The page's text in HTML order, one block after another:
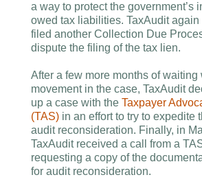
a way to protect the government’s
owed tax liabilities. TaxAudit again
filed another Collection Due
dispute the filing of the tax lien.
After a few more months of waiting
movement in the case, TaxAudit
up a case with the Taxpayer
(TAS) in an effort to try to expedite
audit reconsideration. Finally, in
TaxAudit received a call from a
requesting a copy of the
for audit reconsideration.